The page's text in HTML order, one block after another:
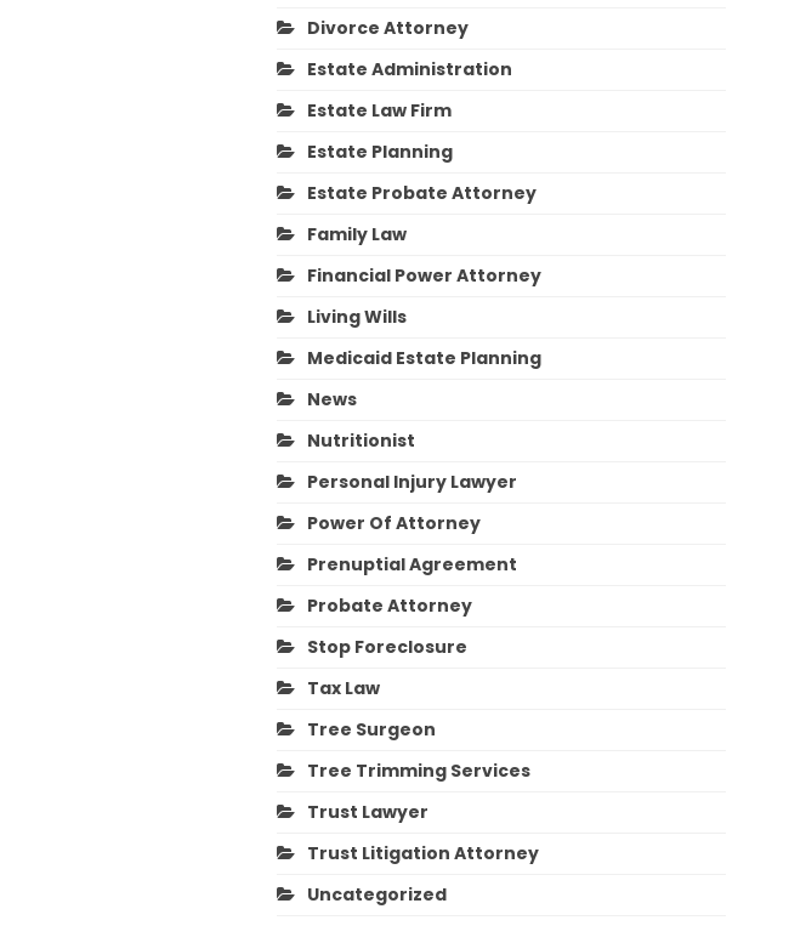
Divorce Attorney
Estate Administration
Estate Law Firm
Estate Planning
Estate Probate Attorney
Family Law
Financial Power Attorney
Living Wills
Medicaid Estate Planning
News
Nutritionist
Personal Injury Lawyer
Power Of Attorney
Prenuptial Agreement
Probate Attorney
Stop Foreclosure
Tax Law
Tree Surgeon
Tree Trimming Services
Trust Lawyer
Trust Litigation Attorney
Uncategorized